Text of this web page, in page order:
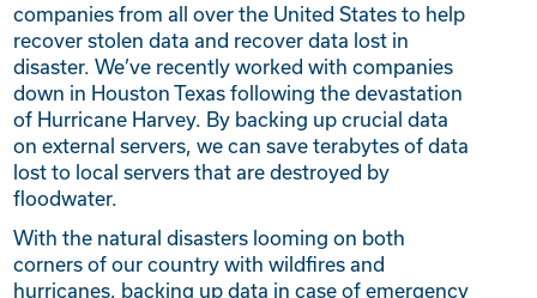
companies from all over the United States to help
recover stolen data and recover data lost in
disaster. We’ve recently worked with companies
down in Houston Texas following the devastation
of Hurricane Harvey. By backing up crucial data
on external servers, we can save terabytes of data
lost to local servers that are destroyed by
floodwater.
With the natural disasters looming on both
corners of our country with wildfires and
hurricanes, backing up data in case of emergency